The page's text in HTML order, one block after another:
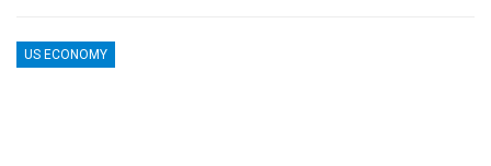
US ECONOMY